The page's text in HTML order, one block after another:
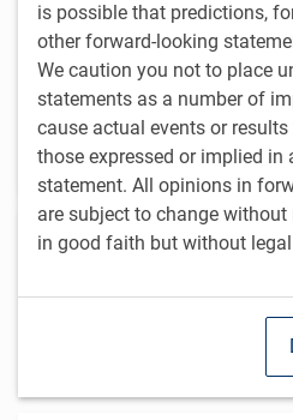
is possible that predictions,
other forward-looking
We caution you not to place
statements as a number of
cause actual events or
those expressed or implied in
statement. All opinions in
are subject to change
in good faith but without
Our Alternative Equity
investment process to build
emphasizes traditional
principles such as value and
the advantages inherent to
Global Investment Grade
a broad spectrum of long-
investment strategies with